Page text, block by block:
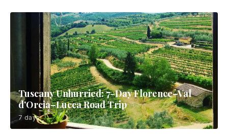
Tuscany Unhurried: 7-Day Florence–Val
d’Orcia–Lucca Road Trip
7 days